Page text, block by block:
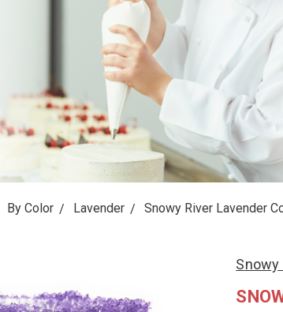
By Color Lavender Snowy River Lavender
Snowy